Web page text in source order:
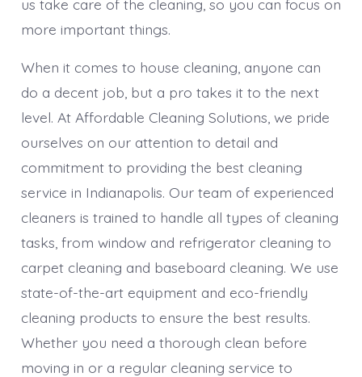
us take care of the cleaning, so you can focus on
more important things.
When it comes to house cleaning, anyone can
do a decent job, but a pro takes it to the next
level. At Affordable Cleaning Solutions, we pride
ourselves on our attention to detail and
commitment to providing the best cleaning
service in Indianapolis. Our team of experienced
cleaners is trained to handle all types of cleaning
tasks, from window and refrigerator cleaning to
carpet cleaning and baseboard cleaning. We use
state-of-the-art equipment and eco-friendly
cleaning products to ensure the best results.
Whether you need a thorough clean before
moving in or a regular cleaning service to